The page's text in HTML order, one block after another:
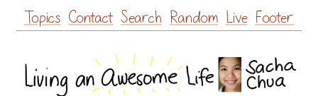
Skip
to
Topics Contact Search Random Live Footer